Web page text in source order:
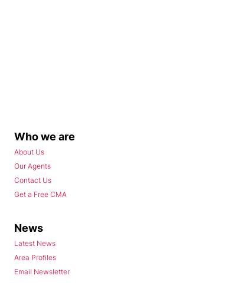
Who we are
About Us
Our Agents
Contact Us
Get a Free CMA
News
Latest News
Area Profiles
Email Newsletter